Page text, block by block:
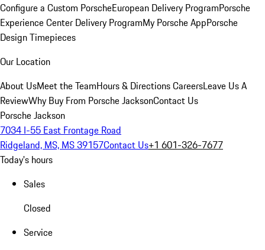
Configure a Custom PorscheEuropean Delivery ProgramPorsche
Experience Center Delivery ProgramMy Porsche AppPorsche
Design Timepieces
Our Location
About UsMeet the TeamHours & DirectionsCareersLeave Us A
ReviewWhy Buy From Porsche JacksonContact Us
Porsche Jackson
7034 I-55 East Frontage Road
Ridgeland, MS, MS 39157Contact Us+1 601-326-7677
Today's hours
Sales
Closed
Service